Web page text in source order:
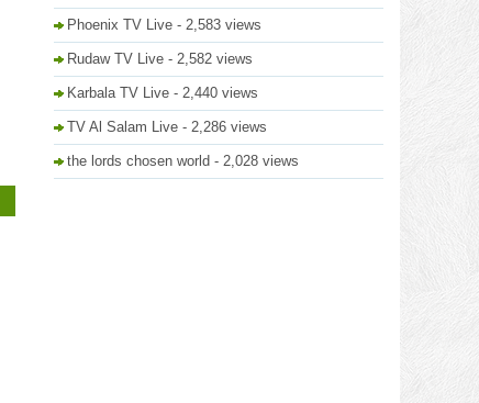
Phoenix TV Live - 2,583 views
Rudaw TV Live - 2,582 views
Karbala TV Live - 2,440 views
TV Al Salam Live - 2,286 views
the lords chosen world - 2,028 views